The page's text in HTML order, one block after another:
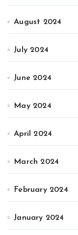
August 2024
July 2024
June 2024
May 2024
April 2024
March 2024
February 2024
January 2024